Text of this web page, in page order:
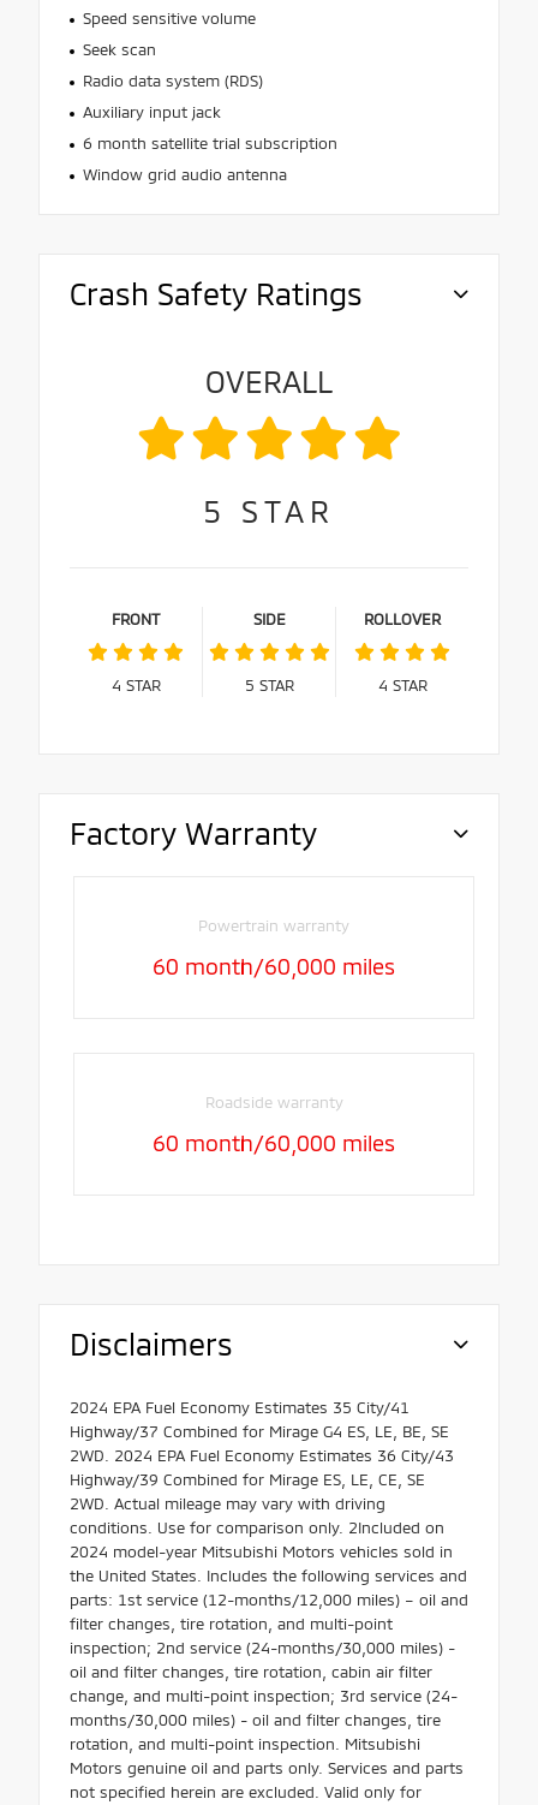
Speed sensitive volume
Seek scan
Radio data system (RDS)
Auxiliary input jack
6 month satellite trial subscription
Window grid audio antenna
Crash Safety Ratings
OVERALL
5 STAR
FRONT
4 STAR
SIDE
5 STAR
ROLLOVER
4 STAR
Factory Warranty
Powertrain warranty
60 month/60,000 miles
Roadside warranty
60 month/60,000 miles
Disclaimers
2024 EPA Fuel Economy Estimates 35 City/41
Highway/37 Combined for Mirage G4 ES, LE, BE, SE
2WD. 2024 EPA Fuel Economy Estimates 36 City/43
Highway/39 Combined for Mirage ES, LE, CE, SE
2WD. Actual mileage may vary with driving
conditions. Use for comparison only. 2Included on
2024 model-year Mitsubishi Motors vehicles sold in
the United States. Includes the following services and
parts: 1st service (12-months/12,000 miles) – oil and
filter changes, tire rotation, and multi-point
inspection; 2nd service (24-months/30,000 miles) -
oil and filter changes, tire rotation, cabin air filter
change, and multi-point inspection; 3rd service (24-
months/30,000 miles) - oil and filter changes, tire
rotation, and multi-point inspection. Mitsubishi
Motors genuine oil and parts only. Services and parts
not specified herein are excluded. Valid only for